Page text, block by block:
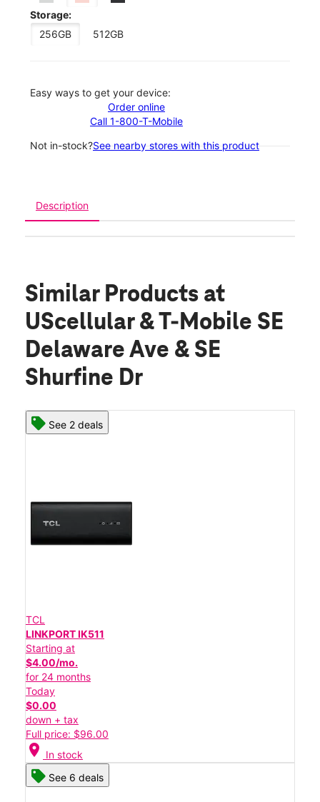
Storage:
256GB
512GB
Easy ways to get your device:
Order online
Call 1-800-T-Mobile
Not in-stock?See nearby stores with this product
Description
Similar Products at
UScellular & T-Mobile SE
Delaware Ave & SE
Shurfine Dr
See 2 deals
TCL
LINKPORT IK511
Starting at
$4.00/mo.
for 24 months
Today
$0.00
down + tax
Full price: $96.00
location_on In stock
See 6 deals